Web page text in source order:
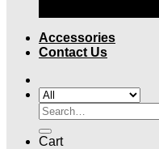
Accessories
Contact Us
Search
for:
Cart